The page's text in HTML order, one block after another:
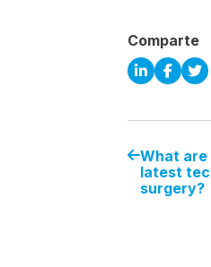
Comparte
What
latest
surgery?